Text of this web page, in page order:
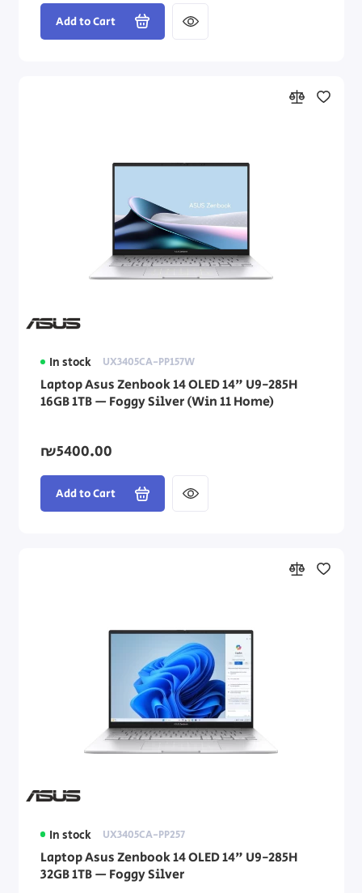
Add to Cart
In stock UX3405CA-PP157W
Laptop Asus Zenbook 14 OLED 14" U9-285H
16GB 1TB — Foggy Silver (Win 11 Home)
₪5400.00
Add to Cart
In stock UX3405CA-PP257
Laptop Asus Zenbook 14 OLED 14" U9-285H
32GB 1TB — Foggy Silver